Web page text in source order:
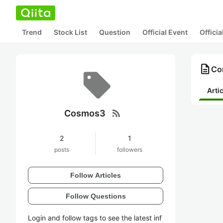
Trend Stock List Question Official Event
Cosmos3 rss_feed
2
posts
1
followers
Follow Articles
Follow Questions
Login and follow tags to see the latest inf
description